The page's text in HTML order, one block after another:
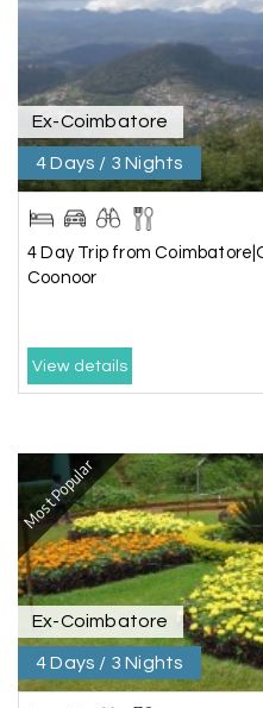
taking the trip from
arrangement was
happiness
R Raju Mini
Madurai
My holiday happiness is
I strongly recommend
making perfect
itinerary & give us
K Kesavan
Madurai
Ex-Coimbatore
4 Days / 3 Nights
4 Day Trip from
Coonoor
View details
Most Popular
Ex-Coimbatore
4 Days / 3 Nights